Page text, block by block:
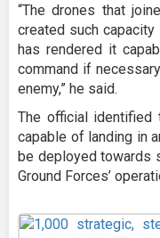
“The drones that
created such capacity
has rendered it
command if
enemy,” he said.
The official identified
capable of landing in
be deployed towards
Ground Forces’